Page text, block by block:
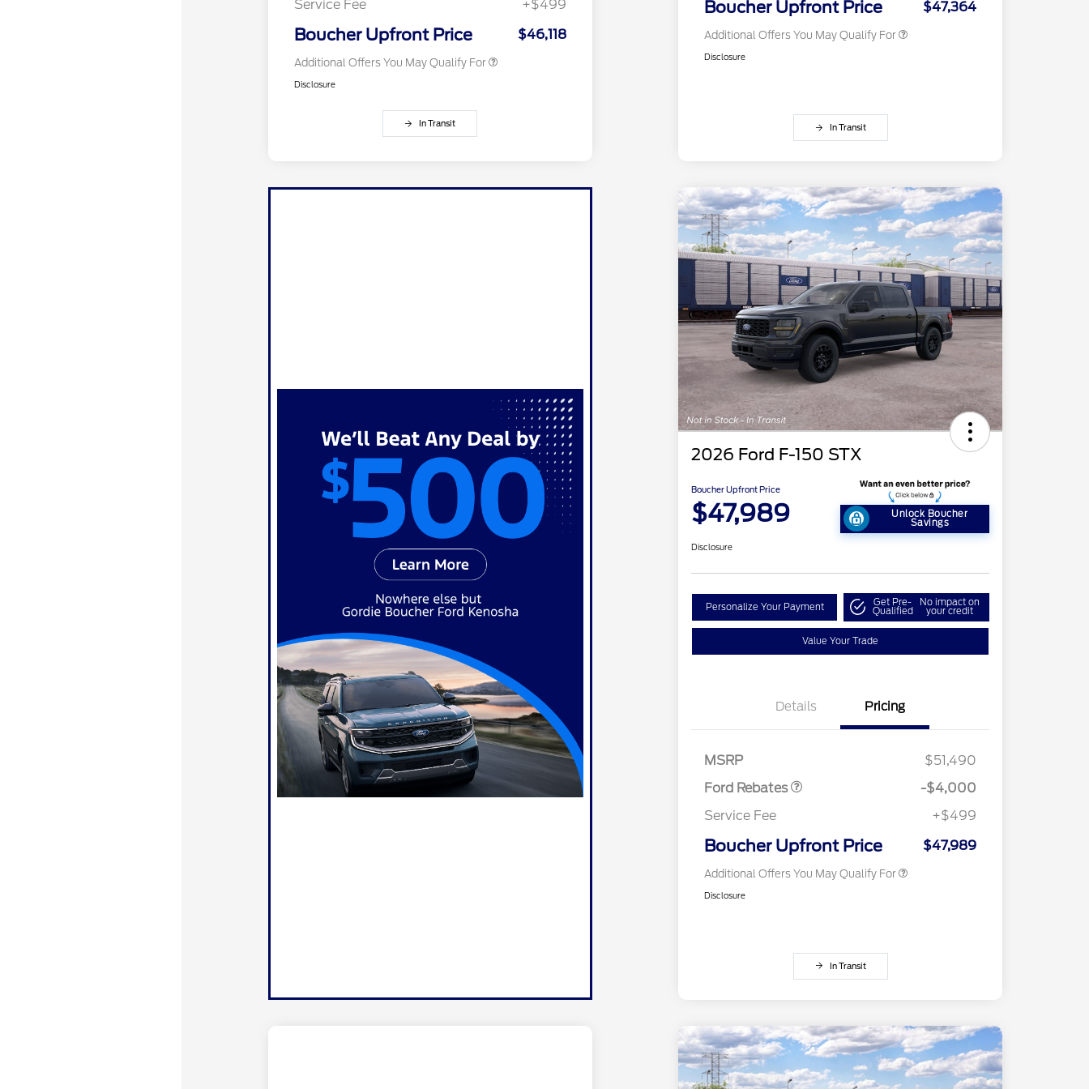
Service Fee
+$499
Boucher Upfront Price $46,118
Additional Offers You May Qualify For
Exclusive Cash Reward
Disclosure
In Transit
Boucher Upfront Price $47,364
Additional Offers You May Qualify For
Disclosure
In Transit
2026 Ford F-150 STX
Boucher Upfront Price
$47,989 Unlock Boucher
Savings
Disclosure
Personalize Your Payment Get Pre-
Qualified
No impact on
your credit
Value Your Trade
Details Pricing
MSRP
$51,490
Ford Rebates
Retail Customer Cash
$3,000
SSE Down Payment
$1,000
-$4,000
Service Fee
+$499
Boucher Upfront Price $47,989
Additional Offers You May Qualify For
2026 Hispanic Chamber of
2026 Farm Bureau Recognition
$500
2026 First Responder Recognition
$500
Disclosure
In Transit